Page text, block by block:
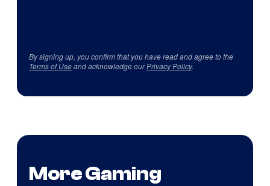
By signing up, you confirm that you have read and agree to the
Terms of Useand acknowledge ourPrivacy Policy.
More Gaming